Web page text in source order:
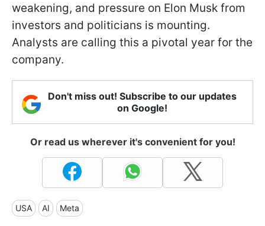
weakening, and pressure on Elon Musk from
investors and politicians is mounting.
Analysts are calling this a pivotal year for the
company.
Don't miss out! Subscribe to our updates
on Google!
Or read us wherever it's convenient for you!
USA AI Meta